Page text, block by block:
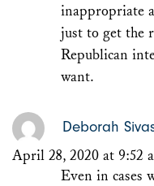
inappropriate
just to get the
Republican
want.
Deborah
April 28, 2020 at 9:52
Even in cases